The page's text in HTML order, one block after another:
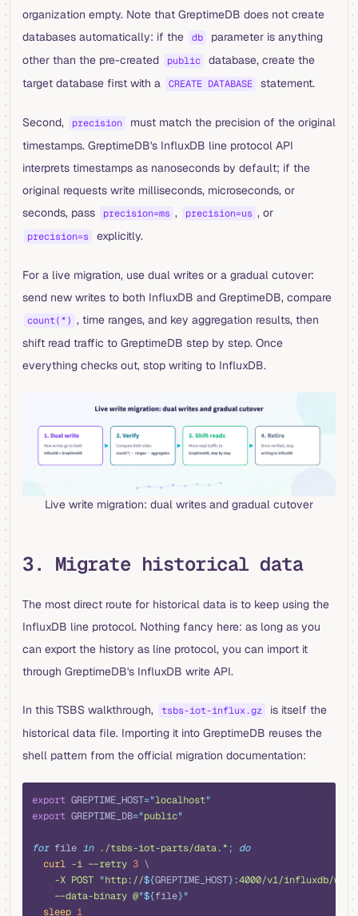
organization empty. Note that GreptimeDB does not create
databases automatically: if the
db
parameter is anything
other than the pre-created
public
database, create the
target database first with a
CREATE DATABASE statement.
Second, precision
must match the precision of the original
timestamps. GreptimeDB's InfluxDB line protocol API
interprets timestamps as nanoseconds by default; if the
original requests write milliseconds, microseconds, or
seconds, pass
precision=ms , precision=us , or
precision=s explicitly.
For a live migration, use dual writes or a gradual cutover:
send new writes to both InfluxDB and GreptimeDB, compare
count(*) , time ranges, and key aggregation results, then
shift read traffic to GreptimeDB step by step. Once
everything checks out, stop writing to InfluxDB.
Live write migration: dual writes and gradual cutover
3. Migrate historical data
The most direct route for historical data is to keep using the
InfluxDB line protocol. Nothing fancy here: as long as you
can export the history as line protocol, you can import it
through GreptimeDB's InfluxDB write API.
In this TSBS walkthrough, tsbs-iot-influx.gz
is itself the
historical data file. Importing it into GreptimeDB reuses the
shell pattern from the official migration documentation:
export GREPTIME_HOST="localhost"
export GREPTIME_DB="public"
for file in ./tsbs-iot-parts/data.* ;
do
  curl
-i --retry 3 \
    -X
POST "http://${GREPTIME_HOST} :4000/v1/influxdb/
    --data-binary
@"${file}"
  sleep
1